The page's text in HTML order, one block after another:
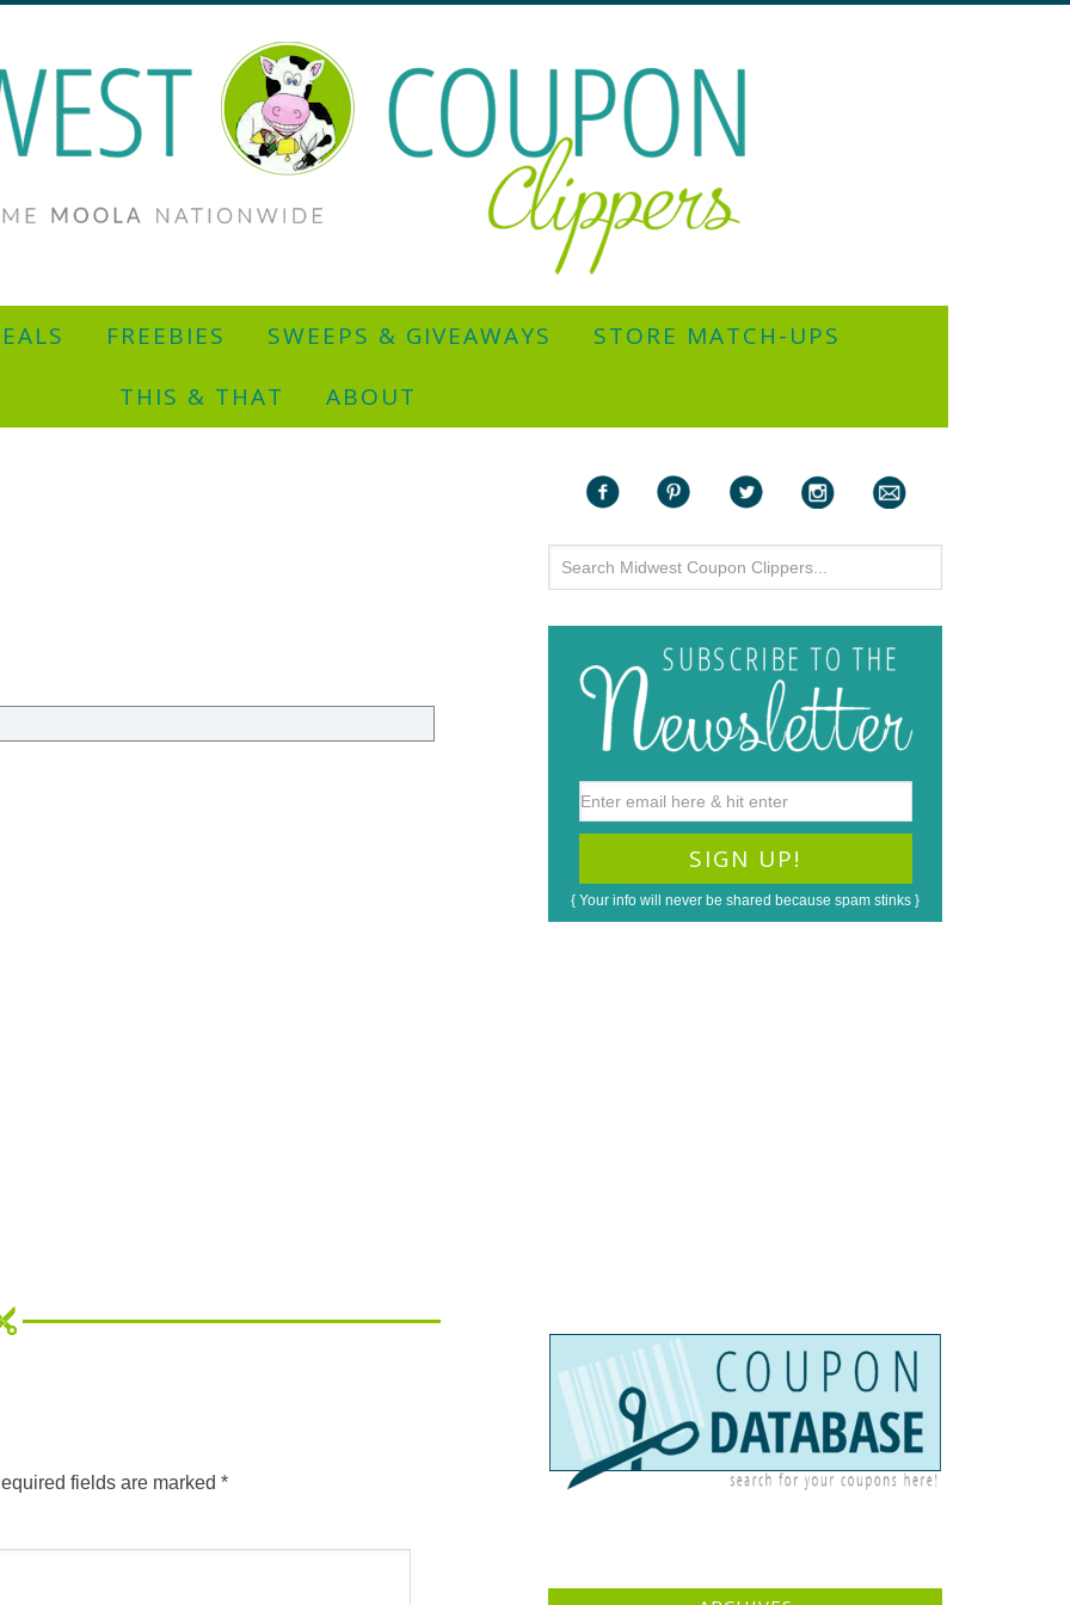
FREEBIES SWEEPS & GIVEAWAYS
STORE MATCH-UPS
THIS & THAT
ABOUT
fields are marked *
{ Your info will never be shared because spam stinks }